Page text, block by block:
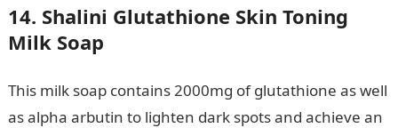
14. Shalini Glutathione Skin Toning
Milk Soap
This milk soap contains 2000mg of glutathione as well
as alpha arbutin to lighten dark spots and achieve an